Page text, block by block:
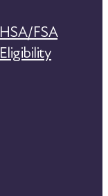
HSA/FSA
Eligibility